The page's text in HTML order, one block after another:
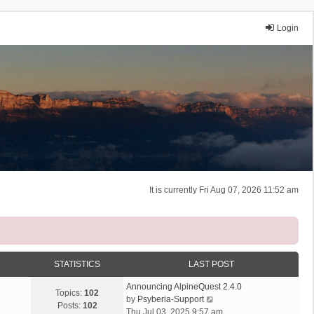
Login
It is currently Fri Aug 07, 2026 11:52 am
STATISTICS LAST POST
Topics: 102
Posts: 102
Announcing AlpineQuest 2.4.0
by Psyberia-Support
i
Thu Jul 03, 2025 9:57 am